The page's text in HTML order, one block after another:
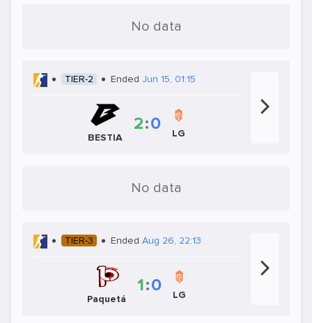
No data
TIER-2 Ended Jun 15, 01:15
BESTIA
2:0 LG
No data
TIER-3 Ended Aug 26, 22:13
Paquetá
1:0 LG